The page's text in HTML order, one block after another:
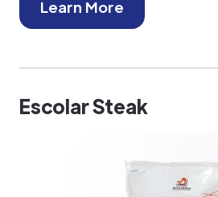
Learn More
Escolar Steak